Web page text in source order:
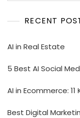
RECENT
AI in Real Estate
5 Best AI Social
AI in Ecommerce:
Best Digital